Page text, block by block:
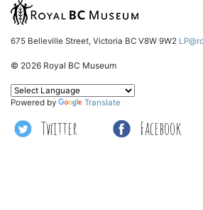
675 Belleville Street, Victoria BC V8W 9W2
© 2026 Royal BC Museum
Twitter Facebook
Powered by Translate